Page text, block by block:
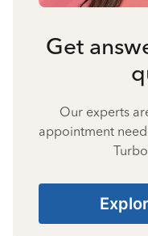
Get
Our experts
appointment